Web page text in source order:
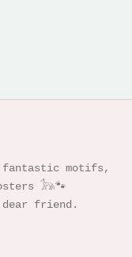
12345
fantastic motifs,
𓃥🐾
dear friend.